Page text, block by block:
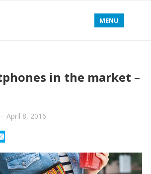
MENU
in the market –
April 8, 2016